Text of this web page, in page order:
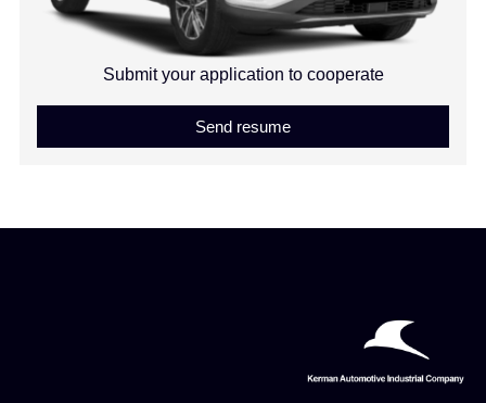
Submit your application to cooperate
Send resume